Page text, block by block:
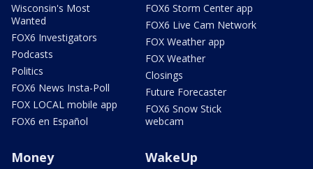
Wisconsin's Most
Wanted
FOX6 Investigators
Podcasts
Politics
FOX6 News Insta-Poll
FOX LOCAL mobile app
FOX6 en Español
FOX6 Storm Center app
FOX6 Live Cam Network
FOX Weather app
FOX Weather
Closings
Future Forecaster
FOX6 Snow Stick
webcam
Money WakeUp